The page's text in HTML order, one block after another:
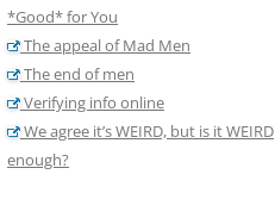
*Good* for You
The appeal of Mad Men
The end of men
Verifying info online
We agree it’s WEIRD, but is it WEIRD
enough?